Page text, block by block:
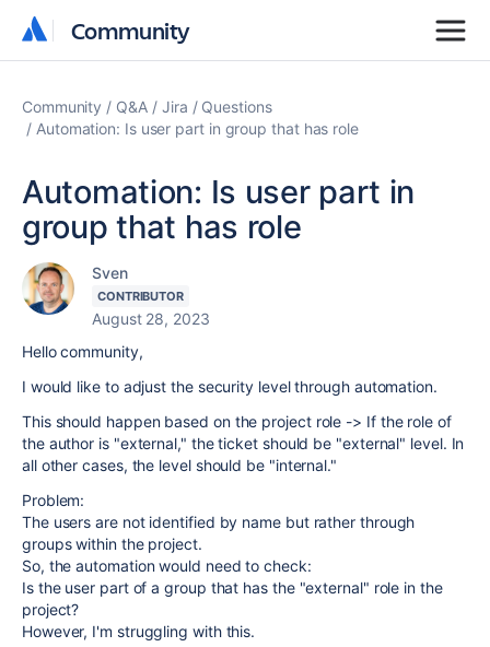
Community
Community
Community Q&A Jira
Questions
Automation: Is user part in group that has role
Automation: Is user part in
group that has role
Sven
CONTRIBUTOR
August 28, 2023
Hello community,
I would like to adjust the security level through automation.
This should happen based on the project role -> If the role of
the author is "external," the ticket should be "external" level. In
all other cases, the level should be "internal."
Problem:
The users are not identified by name but rather through
groups within the project.
So, the automation would need to check:
Is the user part of a group that has the "external" role in the
project?
However, I'm struggling with this.